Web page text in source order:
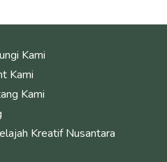
Kami
Kami
Kami
Kreatif Nusantara